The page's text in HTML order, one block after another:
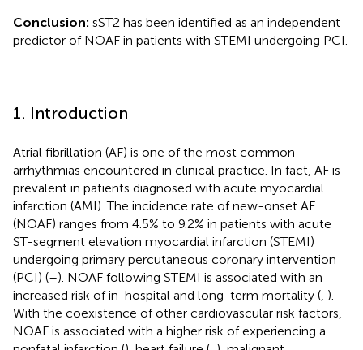
Conclusion: sST2 has been identified as an independent
predictor of NOAF in patients with STEMI undergoing PCI.
1. Introduction
Atrial fibrillation (AF) is one of the most common
arrhythmias encountered in clinical practice. In fact, AF is
prevalent in patients diagnosed with acute myocardial
infarction (AMI). The incidence rate of new-onset AF
(NOAF) ranges from 4.5% to 9.2% in patients with acute
ST-segment elevation myocardial infarction (STEMI)
undergoing primary percutaneous coronary intervention
(PCI) (–). NOAF following STEMI is associated with an
increased risk of in-hospital and long-term mortality ( ).
With the coexistence of other cardiovascular risk factors,
NOAF is associated with a higher risk of experiencing a